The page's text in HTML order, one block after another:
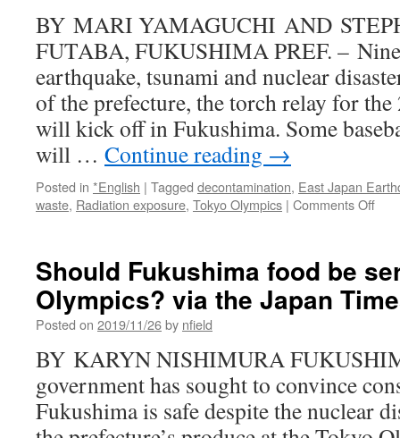
via
BY MARI YAMAGUCHI AND
FUTABA, FUKUSHIMA PREF. –
earthquake, tsunami and nuclear
of the prefecture, the torch relay for the
will kick off in Fukushima. Some
will … Continue reading →
Posted in *English | Tagged decontamination, East Japan
waste, Radiation exposure, Tokyo Olympics | Comments Offon
offer
of
Should Fukushima food be
Olympics? via the Japan
Posted on 2019/11/26by nfield
BY KARYN NISHIMURA
government has sought to convince
Fukushima is safe despite the nuclear